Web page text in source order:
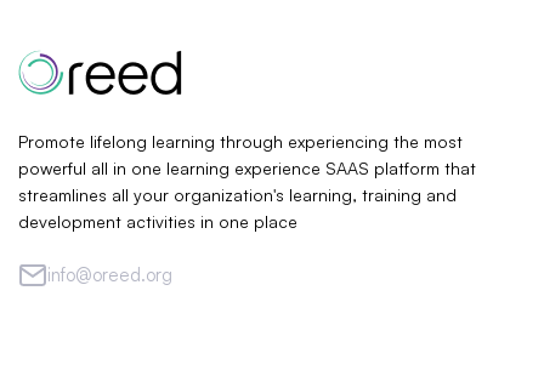
Promote lifelong learning through experiencing the most
powerful all in one learning experience SAAS platform that
streamlines all your organization's learning, training and
development activities in one place
info@oreed.org